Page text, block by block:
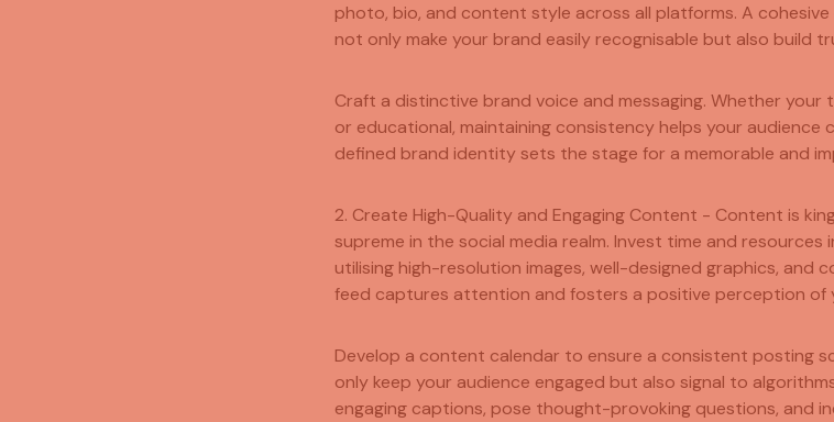
photo, bio, and content style across all platforms. A
not only make your brand easily recognisable but also build
Craft a distinctive brand voice and messaging. Whether your
or educational, maintaining consistency helps your audience
defined brand identity sets the stage for a memorable and
2. Create High-Quality and Engaging Content - Content is
supreme in the social media realm. Invest time and
utilising high-resolution images, well-designed graphics, and
feed captures attention and fosters a positive perception of
Develop a content calendar to ensure a consistent posting
only keep your audience engaged but also signal to
engaging captions, pose thought-provoking questions, and